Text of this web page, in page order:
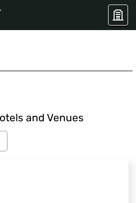
and Venues